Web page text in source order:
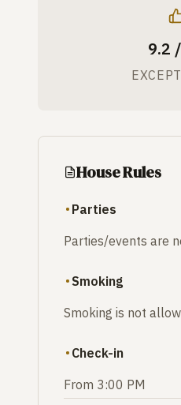
9.2
House Rules
Parties
Parties/events are
Smoking
Smoking is not
Check-in
From 3:00 PM